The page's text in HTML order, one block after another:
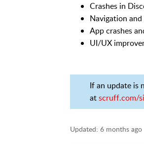
Crashes in
Navigation
App crashes
UI/UX
If an update is
atscruff.com/
Updated: 6 months ago